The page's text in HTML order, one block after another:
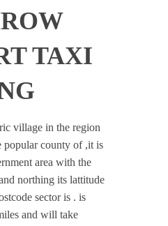
TAXI
village in the region
popular county of ,it is
area with the
northing its lattitude
sector is . is
and will take